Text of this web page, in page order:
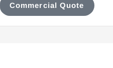
Commercial Quote